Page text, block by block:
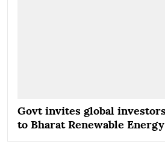
Govt invites global
to Bharat Renewable